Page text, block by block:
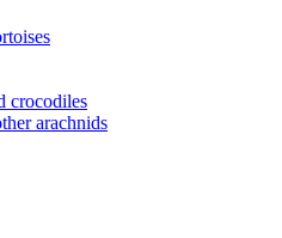
crocodiles
arachnids